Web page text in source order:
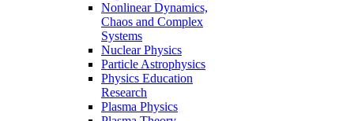
Nonlinear Dynamics,
Chaos and Complex
Systems
Nuclear Physics
Particle Astrophysics
Physics Education
Research
Plasma Physics